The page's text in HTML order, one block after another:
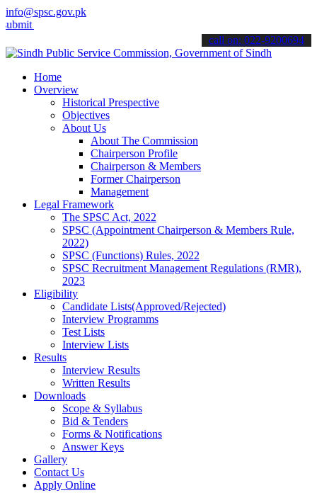
info@spsc.gov.pk
applications online & stay informed about the latest SPSC
call on: 022-9200694
Home
Overview
Historical Prespective
Objectives
About Us
About The Commission
Chairperson Profile
Chairperson & Members
Former Chairperson
Management
Legal Framework
The SPSC Act, 2022
SPSC (Appointment Chairperson & Members Rule,
2022)
SPSC (Functions) Rules, 2022
SPSC Recruitment Management Regulations (RMR),
2023
Eligibility
Candidate Lists(Approved/Rejected)
Interview Programms
Test Lists
Interview Lists
Results
Interview Results
Written Results
Downloads
Scope & Syllabus
Bid & Tenders
Forms & Notifications
Answer Keys
Gallery
Contact Us
Apply Online